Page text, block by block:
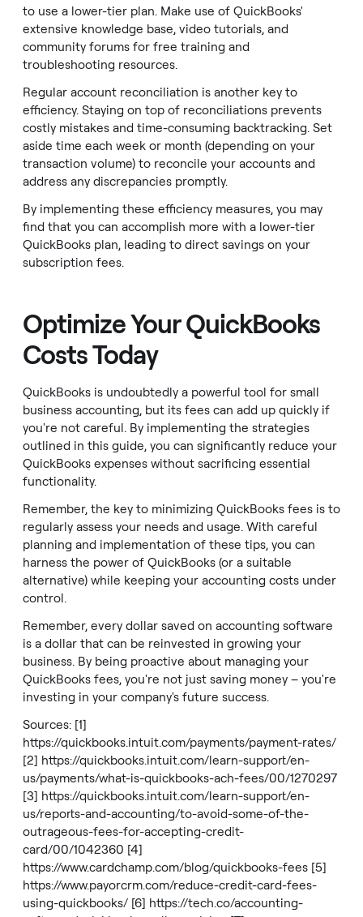
to use a lower-tier plan. Make use of QuickBooks'
extensive knowledge base, video tutorials, and
community forums for free training and
troubleshooting resources.
Regular account reconciliation is another key to
efficiency. Staying on top of reconciliations prevents
costly mistakes and time-consuming backtracking. Set
aside time each week or month (depending on your
transaction volume) to reconcile your accounts and
address any discrepancies promptly.
By implementing these efficiency measures, you may
find that you can accomplish more with a lower-tier
QuickBooks plan, leading to direct savings on your
subscription fees.
Optimize Your QuickBooks
Costs Today
QuickBooks is undoubtedly a powerful tool for small
business accounting, but its fees can add up quickly if
you're not careful. By implementing the strategies
outlined in this guide, you can significantly reduce your
QuickBooks expenses without sacrificing essential
functionality.
Remember, the key to minimizing QuickBooks fees is to
regularly assess your needs and usage. With careful
planning and implementation of these tips, you can
harness the power of QuickBooks (or a suitable
alternative) while keeping your accounting costs under
control.
Remember, every dollar saved on accounting software
is a dollar that can be reinvested in growing your
business. By being proactive about managing your
QuickBooks fees, you're not just saving money – you're
investing in your company's future success.
Sources: [1]
https://quickbooks.intuit.com/payments/payment-rates/
[2] https://quickbooks.intuit.com/learn-support/en-
us/payments/what-is-quickbooks-ach-fees/00/1270297
[3] https://quickbooks.intuit.com/learn-support/en-
us/reports-and-accounting/to-avoid-some-of-the-
outrageous-fees-for-accepting-credit-
card/00/1042360 [4]
https://www.cardchamp.com/blog/quickbooks-fees [5]
https://www.payorcrm.com/reduce-credit-card-fees-
using-quickbooks/ [6] https://tech.co/accounting-